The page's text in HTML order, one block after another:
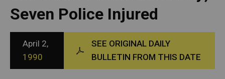
c
A
g
e
n
c
y
Seven Police Injured
April 2,
1990
SEE ORIGINAL DAILY
BULLETIN FROM THIS DATE